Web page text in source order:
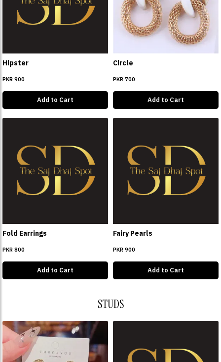
Hipster
PKR 900
Add to Cart
Circle
PKR 700
Add to Cart
Fold Earrings
PKR 800
Add to Cart
Fairy Pearls
PKR 900
Add to Cart
STUDS